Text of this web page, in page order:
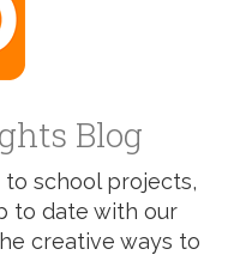
Blog
school projects,
to date with our
creative ways to